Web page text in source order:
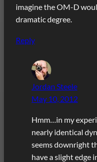
imagine the OM-D
dramatic degree.
Reply
Jordan Steele
May 10, 2012
Hmm…in my
nearly identical
seems downright
have a slight edge